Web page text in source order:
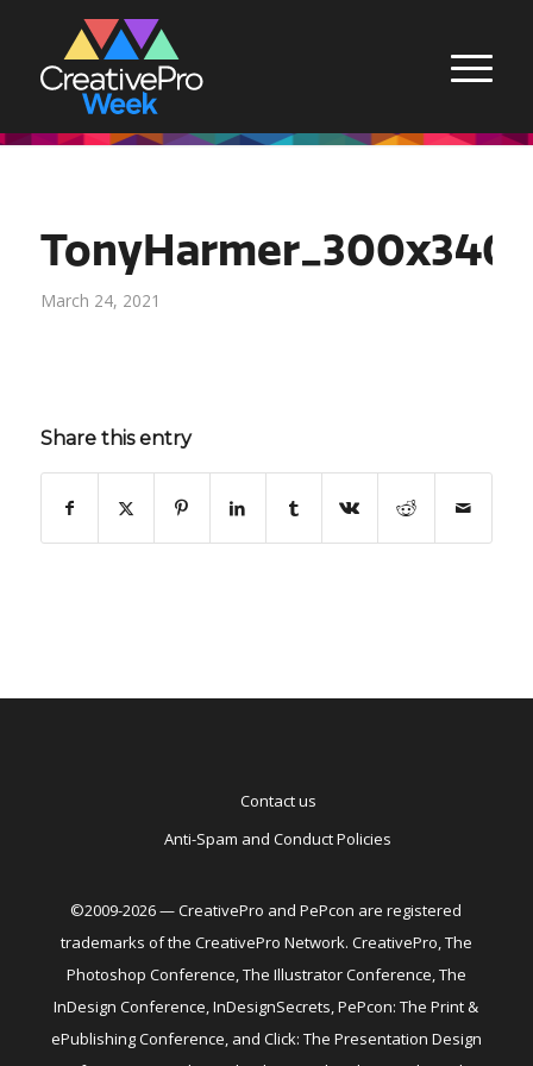
TonyHarmer_300x340
March 24, 2021
Share this entry
Contact us
Anti-Spam and Conduct Policies
©2009-2026 — CreativePro and PePcon are registered
trademarks of the CreativePro Network. CreativePro, The
Photoshop Conference, The Illustrator Conference, The
InDesign Conference, InDesignSecrets, PePcon: The Print &
ePublishing Conference, and Click: The Presentation Design